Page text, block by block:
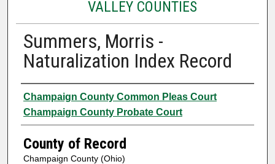
VALLEY COUNTIES
Summers, Morris -
Naturalization Index Record
Authors
Champaign County Common Pleas Court
Champaign County Probate Court
County of Record
Champaign County (Ohio)